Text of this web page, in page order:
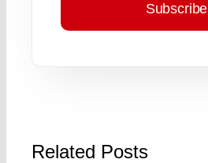
Subscribe
Related Posts